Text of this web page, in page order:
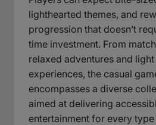
lighthearted themes, and
progression that doesn’t
time investment. From
relaxed adventures and
experiences, the casual
encompasses a diverse
aimed at delivering
entertainment for every